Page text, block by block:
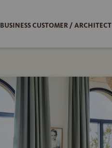
BUSINESS CUSTOMER / ARCHITECT